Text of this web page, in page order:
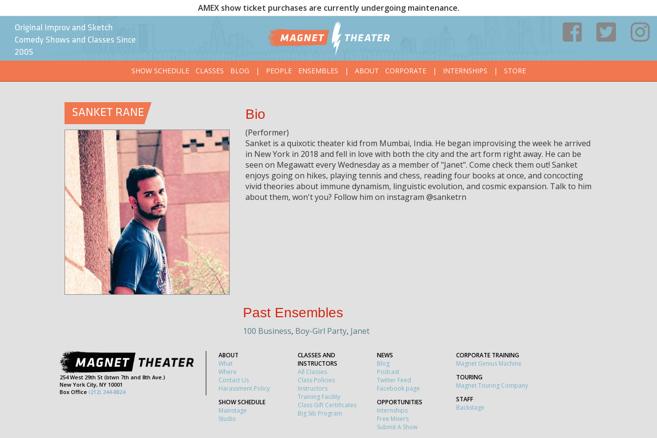
AMEX show ticket purchases are currently undergoing maintenance.
Original Improv and Sketch
Comedy Shows and Classes Since
2005
SHOW SCHEDULE
CLASSES BLOG | PEOPLE ENSEMBLES | ABOUT CORPORATE | INTERNSHIPS | STORE
SANKET RANE Bio
(Performer)
Sanket is a quixotic theater kid from Mumbai, India. He began improvising the week he arrived
in New York in 2018 and fell in love with both the city and the art form right away. He can be
seen on Megawatt every Wednesday as a member of "Janet". Come check them out! Sanket
enjoys going on hikes, playing tennis and chess, reading four books at once, and concocting
vivid theories about immune dynamism, linguistic evolution, and cosmic expansion. Talk to him
about them, won't you? Follow him on instagram @sanketrn
Past Ensembles
100 Business, Boy-Girl Party, Janet
254 West 29th St (btwn 7th and 8th Ave.)
New York City, NY 10001
Box Office (212) 244-8824
ABOUT
What
Where
Contact Us
Harassment Policy
SHOW SCHEDULE
Mainstage
Studio
CLASSES AND
INSTRUCTORS
All Classes
Class Policies
Instructors
Training Facility
Class Gift Certificates
Big Sib Program
NEWS
Blog
Podcast
Twitter Feed
Facebook page
OPPORTUNITIES
Internships
Free Mixers
Submit A Show
CORPORATE TRAINING
Magnet Genius Machine
TOURING
Magnet Touring Company
STAFF
Backstage